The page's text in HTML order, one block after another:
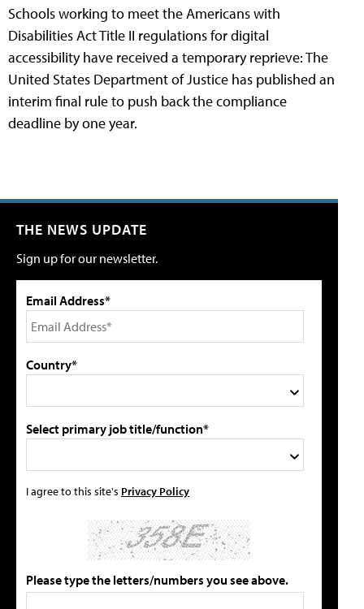
Schools working to meet the Americans with
Disabilities Act Title II regulations for digital
accessibility have received a temporary reprieve: The
United States Department of Justice has published an
interim final rule to push back the compliance
deadline by one year.
THE NEWS UPDATE
Sign up for our newsletter.
Email Address*
Country*
Select primary job title/function*
I agree to this site's Privacy Policy
Please type the letters/numbers you see above.